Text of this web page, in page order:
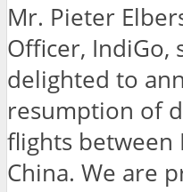
Mr. Pieter
Officer, IndiGo,
delighted to
resumption of
flights between
China. We are